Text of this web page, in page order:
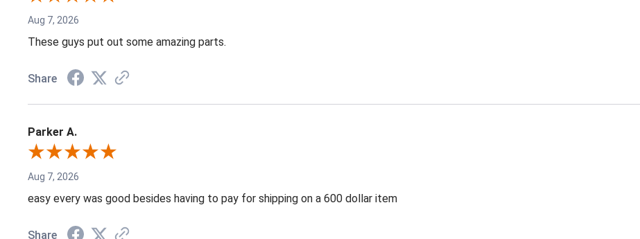
Aug 7, 2026
These guys put out some amazing parts.
Share
Parker A.
Aug 7, 2026
easy every was good besides having to pay for shipping on a 600 dollar item
Share